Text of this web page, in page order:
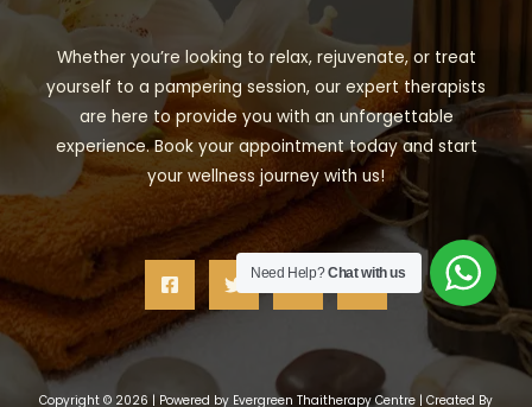
Whether you’re looking to relax, rejuvenate, or treat
yourself to a pampering session, our expert therapists
are here to provide you with an unforgettable
experience. Book your appointment today and start
your wellness journey with us!
Copyright © 2026 | Powered by Evergreen Thaitherapy Centre | Created By
Need Help?Chat with us